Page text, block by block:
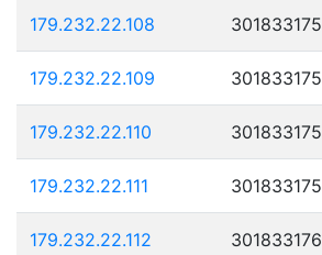
179.232.22.108
179.232.22.109
179.232.22.110
179.232.22.111
179.232.22.112